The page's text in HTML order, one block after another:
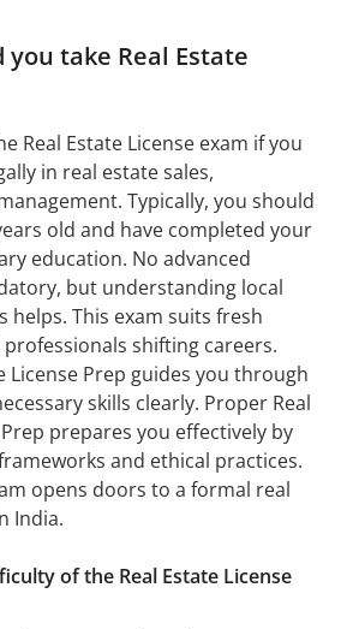
you take Real Estate
Real Estate License exam if you
in real estate sales,
Typically, you should
old and have completed your
education. No advanced
but understanding local
helps. This exam suits fresh
shifting careers.
License Prep guides you through
skills clearly. Proper Real
prepares you effectively by
and ethical practices.
opens doors to a formal real
India.
of the Real Estate License